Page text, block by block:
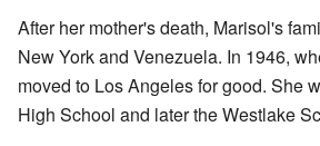
After her mother's death, Marisol's
New York and Venezuela. In 1946,
moved to Los Angeles for good. She
High School and later the Westlake